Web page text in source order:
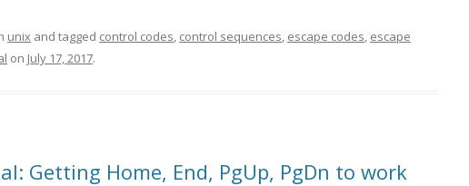
unix and tagged control codes, control sequences, escape codes, escape
on July 17, 2017.
Getting Home, End, PgUp, PgDn to work